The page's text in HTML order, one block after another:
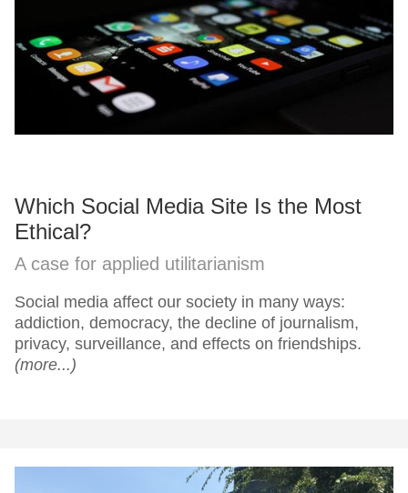
Which Social Media Site Is the Most
Ethical?
A case for applied utilitarianism
Social media affect our society in many ways:
addiction, democracy, the decline of journalism,
privacy, surveillance, and effects on friendships.
(more...)